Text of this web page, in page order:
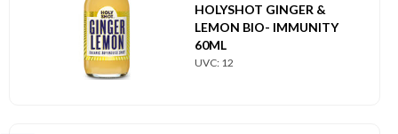
HOLYSHOT GINGER &
LEMON BIO- IMMUNITY
60ML
UVC: 12